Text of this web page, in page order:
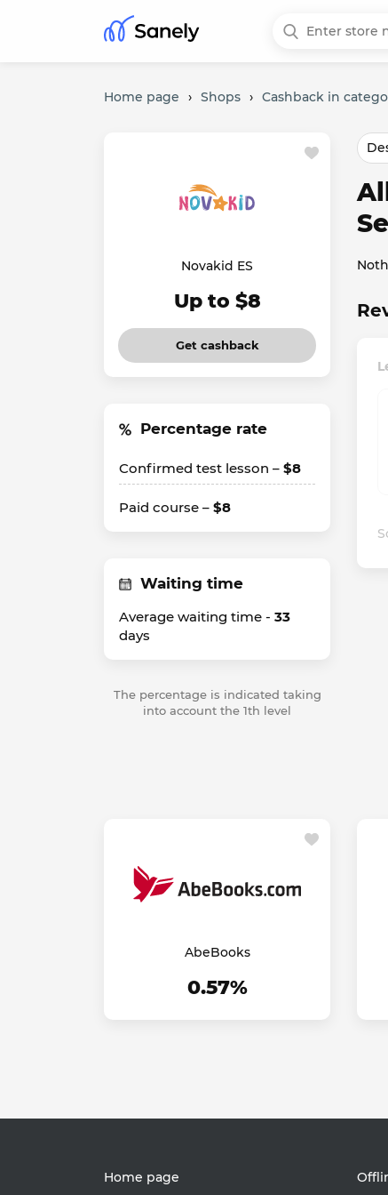
Home page › Shops › Cashback in
Novakid ES
Up to $8
Get cashback
Percentage rate
Confirmed test lesson – $8
Paid course – $8
Waiting time
Average waiting time - 33
days
The percentage is indicated taking
into account the 1th level
AbeBooks
0.57%
Home page